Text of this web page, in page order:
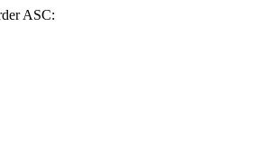
ASC: